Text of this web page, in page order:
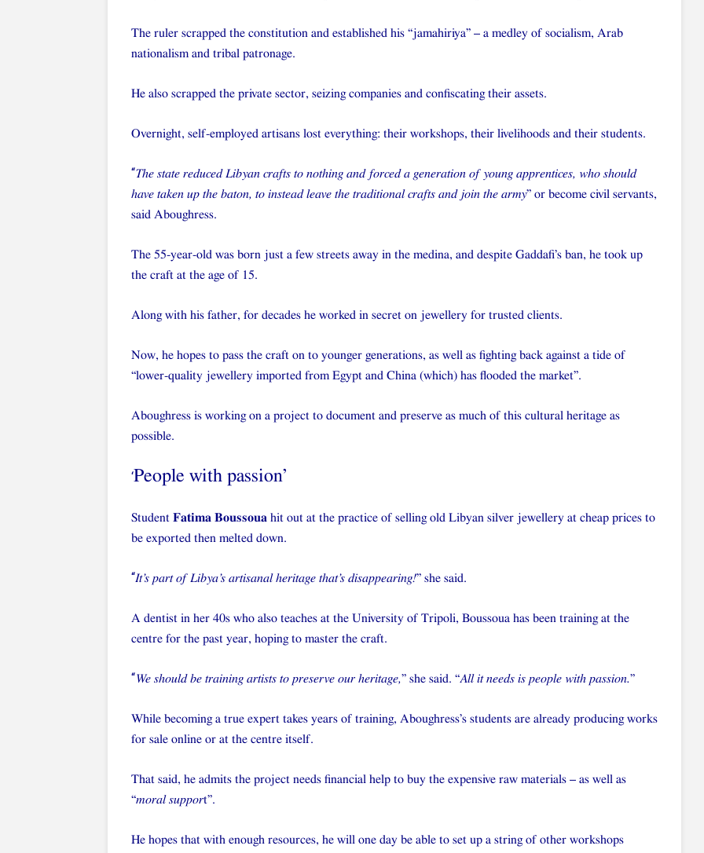
The ruler scrapped the constitution and established his “jamahiriya” – a medley of socialism, Arab
nationalism and tribal patronage.
He also scrapped the private sector, seizing companies and confiscating their assets.
Overnight, self-employed artisans lost everything: their workshops, their livelihoods and their students.
“The state reduced Libyan crafts to nothing and forced a generation of young apprentices, who should
have taken up the baton, to instead leave the traditional crafts and join the army” or become civil servants,
said Aboughress.
The 55-year-old was born just a few streets away in the medina, and despite Gaddafi’s ban, he took up
the craft at the age of 15.
Along with his father, for decades he worked in secret on jewellery for trusted clients.
Now, he hopes to pass the craft on to younger generations, as well as fighting back against a tide of
“lower-quality jewellery imported from Egypt and China (which) has flooded the market”.
Aboughress is working on a project to document and preserve as much of this cultural heritage as
possible.
‘People with passion’
Student Fatima Boussoua hit out at the practice of selling old Libyan silver jewellery at cheap prices to
be exported then melted down.
“It’s part of Libya’s artisanal heritage that’s disappearing!” she said.
A dentist in her 40s who also teaches at the University of Tripoli, Boussoua has been training at the
centre for the past year, hoping to master the craft.
“We should be training artists to preserve our heritage,” she said. “All it needs is people with passion.”
While becoming a true expert takes years of training, Aboughress’s students are already producing works
for sale online or at the centre itself.
That said, he admits the project needs financial help to buy the expensive raw materials – as well as
“moral support”.
He hopes that with enough resources, he will one day be able to set up a string of other workshops